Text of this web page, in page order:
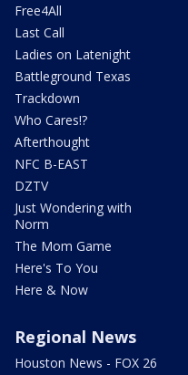
Free4All
Last Call
Ladies on Latenight
Battleground Texas
Trackdown
Who Cares!?
Afterthought
NFC B-EAST
DZTV
Just Wondering with
Norm
The Mom Game
Here's To You
Here & Now
Regional News
Houston News - FOX 26